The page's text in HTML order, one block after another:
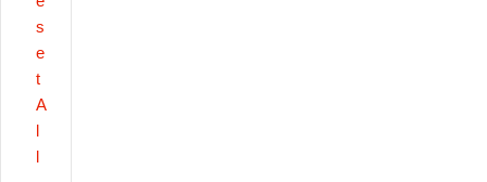
s
e
t
A
l
l